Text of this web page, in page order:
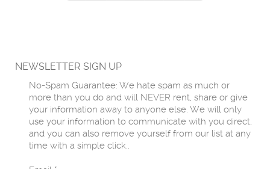
NEWSLETTER SIGN UP
No-Spam Guarantee: We hate spam as much or
more than you do and will NEVER rent, share or give
your information away to anyone else. We will only
use your information to communicate with you direct,
and you can also remove yourself from our list at any
time with a simple click..